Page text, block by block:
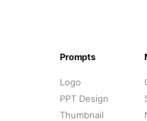
Prompts
Logo
PPT Design
Thumbnail